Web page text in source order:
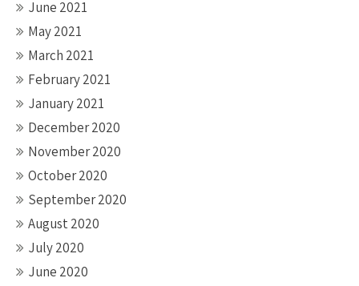
June 2021
May 2021
March 2021
February 2021
January 2021
December 2020
November 2020
October 2020
September 2020
August 2020
July 2020
June 2020